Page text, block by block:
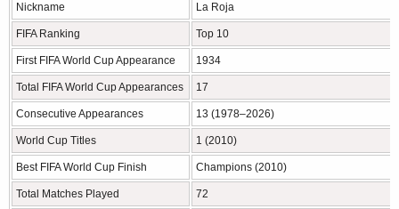
Nickname La Roja
FIFA Ranking Top 10
First FIFA World Cup Appearance 1934
Total FIFA World Cup Appearances 17
Consecutive Appearances 13 (1978–2026)
World Cup Titles 1 (2010)
Best FIFA World Cup Finish Champions (2010)
Total Matches Played 72